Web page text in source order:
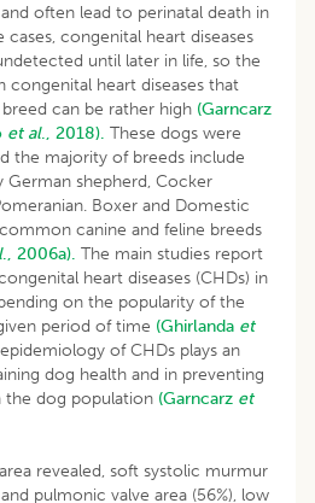
often lead to perinatal death in
congenital heart diseases
until later in life, so the
congenital heart diseases that
can be rather high (Garncarz
et al., 2018). These dogs were
the majority of breeds include
German shepherd, Cocker
Boxer and Domestic
canine and feline breeds
., 2006a). The main studies report
heart diseases (CHDs) in
on the popularity of the
period of time (Ghirlanda et
of CHDs plays an
dog health and in preventing
the dog population (Garncarz et
revealed, soft systolic murmur
pulmonic valve area (56%), low